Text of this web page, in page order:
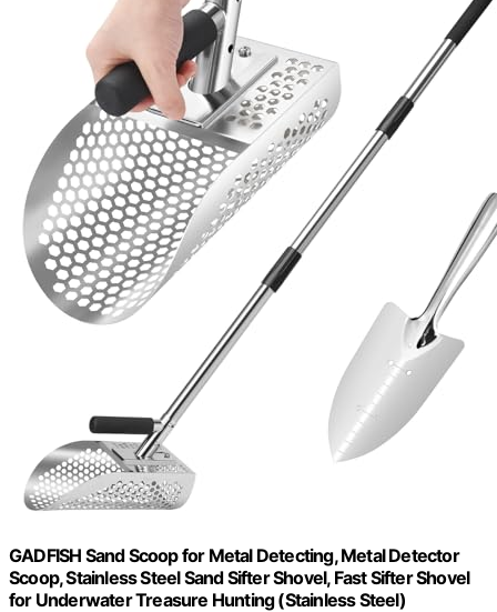
GADFISH Sand Scoop for Metal Detecting, Metal Detector
Scoop, Stainless Steel Sand Sifter Shovel, Fast Sifter Shovel
for Underwater Treasure Hunting (Stainless Steel)